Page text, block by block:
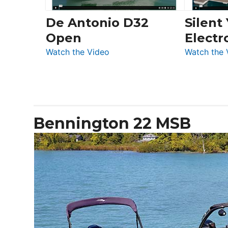
De Antonio D32
Open
Watch the Video
Silent
Watch the
Bennington 22 MSB